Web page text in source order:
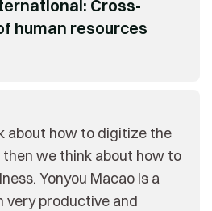
Cross-
human resources
how to digitize the
we think about how to
Yonyou Macao is a
productive and